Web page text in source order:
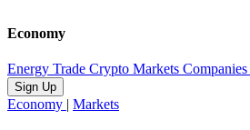
Economy
Energy Trade Crypto Markets Companies
Sign Up
Economy | Markets